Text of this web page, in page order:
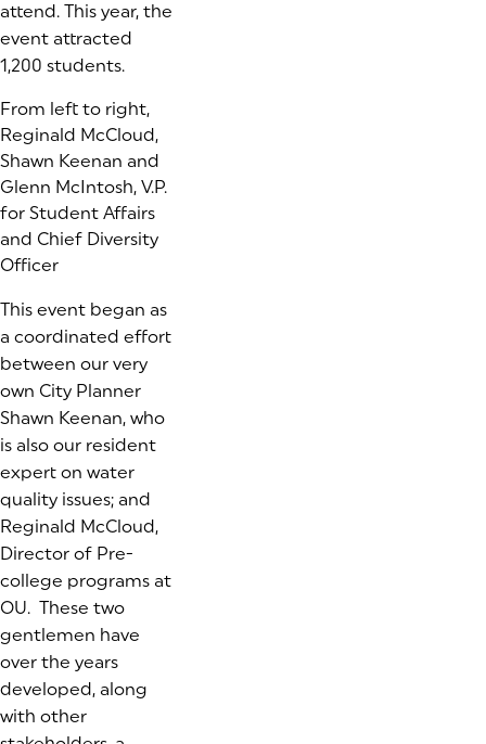
attend. This year, the
event attracted
1,200 students.
From left to right,
Reginald McCloud,
Shawn Keenan and
Glenn McIntosh, V.P.
for Student Affairs
and Chief Diversity
Officer
This event began as
a coordinated effort
between our very
own City Planner
Shawn Keenan, who
is also our resident
expert on water
quality issues; and
Reginald McCloud,
Director of Pre-
college programs at
OU. These two
gentlemen have
over the years
developed, along
with other